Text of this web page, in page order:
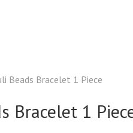
Beads Bracelet 1 Piece
Bracelet 1